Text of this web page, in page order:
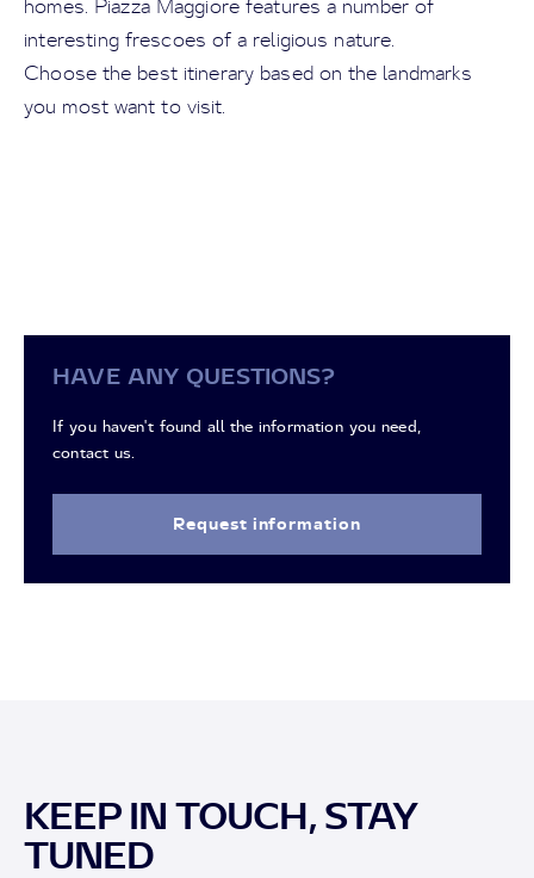
homes. Piazza Maggiore features a number of
interesting frescoes of a religious nature.
Choose the best itinerary based on the landmarks
you most want to visit.
HAVE ANY QUESTIONS?
If you haven't found all the information you need,
contact us.
Request information
KEEP IN TOUCH, STAY
TUNED